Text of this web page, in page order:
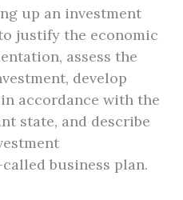
up an investment
justify the economic
assess the
develop
accordance with the
state, and describe
business plan.